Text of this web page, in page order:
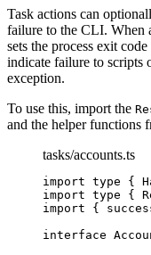
Task actions can
failure to the CLI. When
sets the process exit
indicate failure to scripts
exception.
To use this, import the
and the helper functions
tasks/accounts.ts
import type {
import type {
import {
interface